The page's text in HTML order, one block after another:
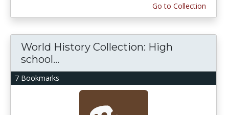
Go to Collection
7 Bookmarks
World History Collection: High
school...